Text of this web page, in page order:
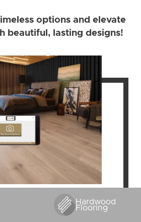
options and elevate
beautiful, lasting designs!
VISUALIZERHardwood
Flooring